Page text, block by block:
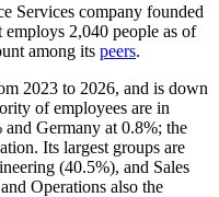
Services company founded
employs 2,040 people as of
among its peers.
2023 to 2026, and is down
of employees are in
and Germany at 0.8%; the
Its largest groups are
(40.5%), and Sales
Operations also the